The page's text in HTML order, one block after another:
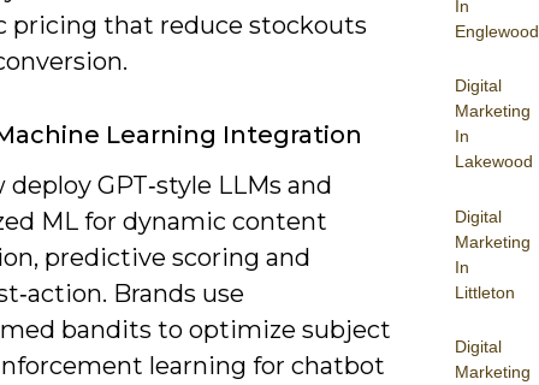
In
Englewood
Digital
Marketing
In
Lakewood
Digital
Marketing
In
Littleton
Digital
Marketing
pricing that reduce stockouts
Learning Integration
deploy GPT‑style LLMs and
ML for dynamic content
predictive scoring and
Brands use
bandits to optimize subject
learning for chatbot